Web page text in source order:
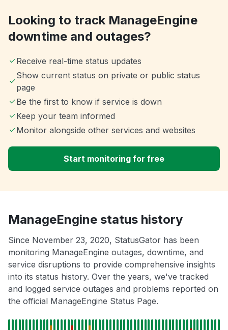
Looking to track ManageEngine
downtime and outages?
Receive real-time status updates
Show current status on private or public status
page
Be the first to know if service is down
Keep your team informed
Monitor alongside other services and websites
Start monitoring for free
ManageEngine status history
Since November 23, 2020, StatusGator has been
monitoring ManageEngine outages, downtime, and
service disruptions to provide comprehensive insights
into its status history. Over the years, we've tracked
and logged service outages and problems reported on
the official ManageEngine Status Page.